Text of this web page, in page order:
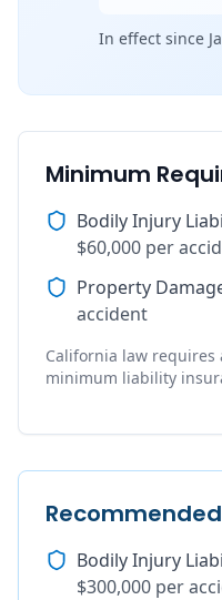
In effect since
Minimum
Bodily Injury
$60,000 per
Property
accident
California law
minimum liability
Bodily Injury
$300,000 per